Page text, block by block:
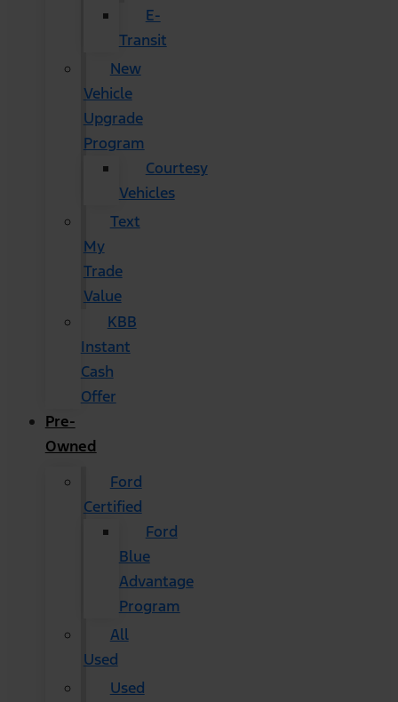
E-
Transit
New
Vehicle
Upgrade
Program
Courtesy
Vehicles
Text
My
Trade
Value
KBB
Instant
Cash
Offer
Pre-
Owned
Ford
Certified
Ford
Blue
Advantage
Program
All
Used
Used